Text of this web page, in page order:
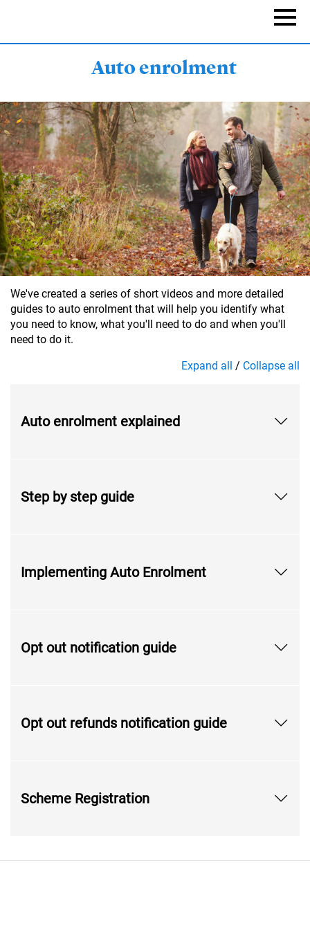
Auto enrolment
We've created a series of short videos and more detailed
guides to auto enrolment that will help you identify what
you need to know, what you'll need to do and when you'll
need to do it.
Expand all / Collapse all
Auto enrolment explained
Step by step guide
Implementing Auto Enrolment
Opt out notification guide
Opt out refunds notification guide
Scheme Registration